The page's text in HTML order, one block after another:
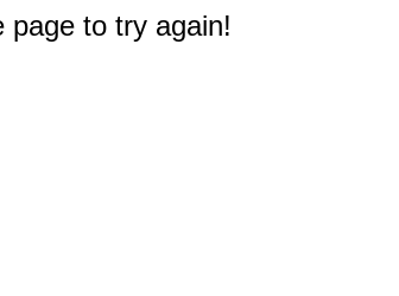
page to try again!